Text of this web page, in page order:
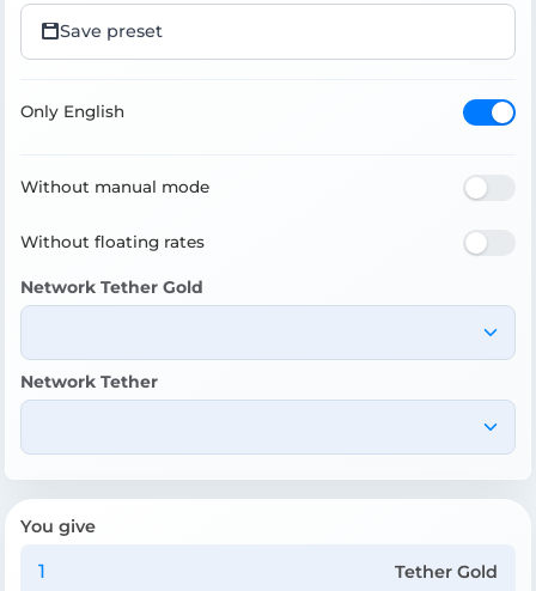
Save preset
Only English
Without manual mode
Without floating rates
Network Tether Gold
Network Tether
You give
Tether Gold